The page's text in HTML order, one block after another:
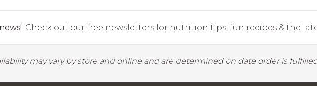
Check out our free newsletters for nutrition tips, fun recipes & the
may vary by store and online and are determined on date order is